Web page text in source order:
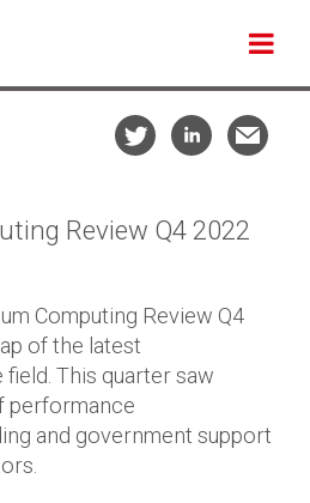
Review Q4 2022
Computing Review Q4
of the latest
This quarter saw
performance
and government support